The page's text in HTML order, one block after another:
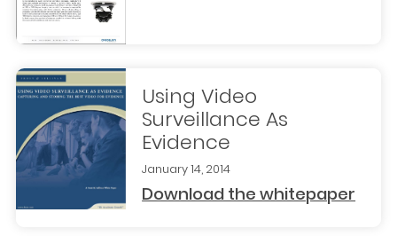
Using Video
Surveillance As
Evidence
January 14, 2014
Download the whitepaper